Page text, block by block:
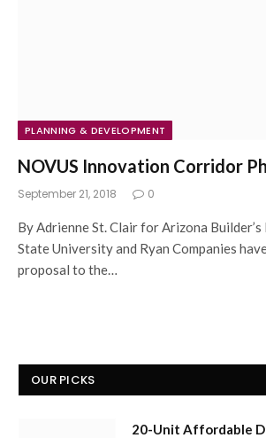
PLANNING & DEVELOPMENT
NOVUS Innovation Corridor
September 21, 2018 0
By Adrienne St. Clair for Arizona
State University and Ryan Companies
proposal to the…
OUR PICKS
20-Unit Affordable